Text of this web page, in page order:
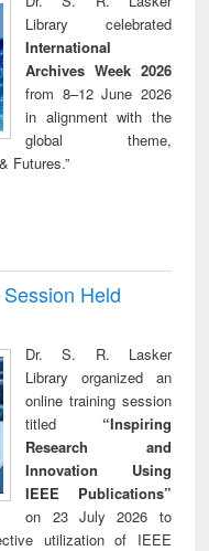
Library celebrated
International
Archives Week 2026
from 8–12 June 2026
in alignment with the
global theme,
Futures.”
Held
Dr. S. R. Lasker
Library organized an
online training session
titled “Inspiring
Research and
Innovation Using
IEEE Publications”
on 23 July 2026 to
utilization of IEEE